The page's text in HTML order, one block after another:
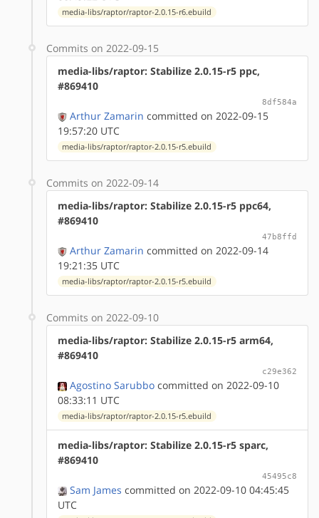
media-libs/raptor/raptor-2.0.15-r6.ebuild
Commits on 2022-09-15
media-libs/raptor: Stabilize 2.0.15-r5 ppc,
#869410
8df584a
Arthur Zamarin committed on 2022-09-15
19:57:20 UTC
media-libs/raptor/raptor-2.0.15-r5.ebuild
Commits on 2022-09-14
media-libs/raptor: Stabilize 2.0.15-r5 ppc64,
#869410
47b8ffd
Arthur Zamarin committed on 2022-09-14
19:21:35 UTC
media-libs/raptor/raptor-2.0.15-r5.ebuild
Commits on 2022-09-10
media-libs/raptor: Stabilize 2.0.15-r5 arm64,
#869410
c29e362
Agostino Sarubbo committed on 2022-09-10
08:33:11 UTC
media-libs/raptor/raptor-2.0.15-r5.ebuild
media-libs/raptor: Stabilize 2.0.15-r5 sparc,
#869410
45495c8
Sam James committed on 2022-09-10 04:45:45
UTC